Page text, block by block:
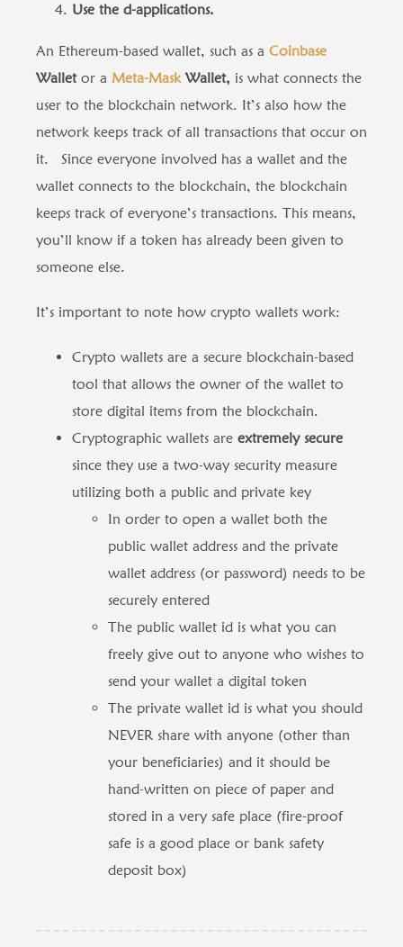
Use the d-applications.
An Ethereum-based wallet, such as a Coinbase
Walletor a Meta-MaskWallet, is what connects the
user to the blockchain network. It’s also how the
network keeps track of all transactions that occur on
it. Since everyone involved has a wallet and the
wallet connects to the blockchain, the blockchain
keeps track of everyone’s transactions. This means,
you’ll know if a token has already been given to
someone else.
It’s important to note how crypto wallets work:
Crypto wallets are a secure blockchain-based
tool that allows the owner of the wallet to
store digital items from the blockchain.
Cryptographic wallets are extremely secure
since they use a two-way security measure
utilizing both a public and private key
In order to open a wallet both the
public wallet address and the private
wallet address (or password) needs to be
securely entered
The public wallet id is what you can
freely give out to anyone who wishes to
send your wallet a digital token
The private wallet id is what you should
NEVER share with anyone (other than
your beneficiaries) and it should be
hand-written on piece of paper and
stored in a very safe place (fire-proof
safe is a good place or bank safety
deposit box)